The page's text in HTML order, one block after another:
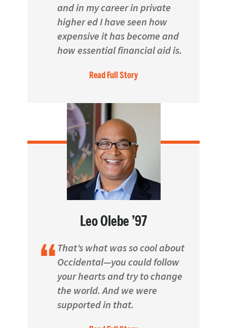
and in my career in private
higher ed I have seen how
expensive it has become and
how essential financial aid is.
Read Full Story
Leo Olebe ’97
That’s what was so cool about
Occidental—you could follow
your hearts and try to change
the world. And we were
supported in that.